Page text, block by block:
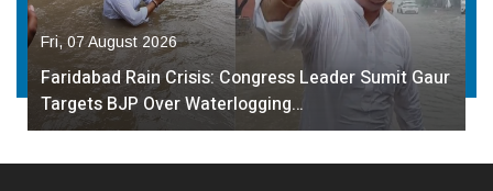
Fri, 07 August 2026
Faridabad Rain Crisis: Congress Leader Sumit Gaur
Targets BJP Over Waterlogging…